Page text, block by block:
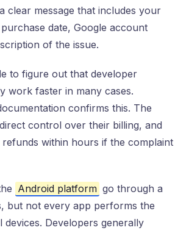
clear message that includes your
date, Google account
of the issue.
to figure out that developer
work faster in many cases.
confirms this. The
control over their billing, and
refunds within hours if the complaint
Android platform go through a
but not every app performs the
devices. Developers generally